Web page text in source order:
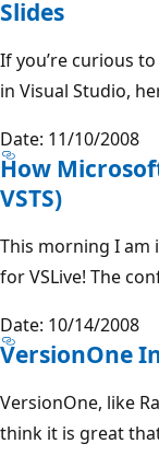
Slides
If you’re curious
in Visual Studio,
Date: 11/10/2008
How
VSTS)
This morning I am
for VSLive! The
Date: 10/14/2008
VersionOne
VersionOne, like
think it is great